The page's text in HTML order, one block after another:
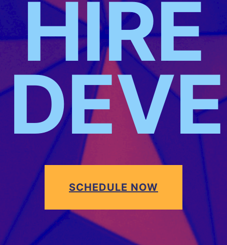
HIRE
SCHEDULE NOW